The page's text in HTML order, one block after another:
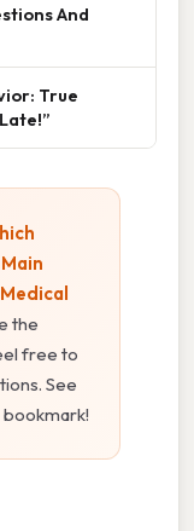
And
True
the
free to
See